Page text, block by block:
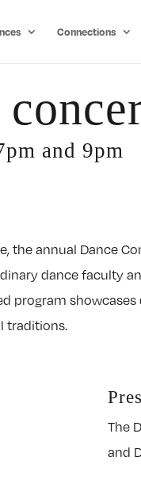
Connections
and 9pm
the annual Dance
dance faculty
program
traditions.
The
and